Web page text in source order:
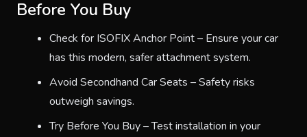
ABOUT
RETAIL PARTNER
Malaysia
Before You Buy
Check for ISOFIX Anchor Point – Ensure your car
has this modern, safer attachment system.
Avoid Secondhand Car Seats – Safety risks
outweigh savings.
Try Before You Buy – Test installation in your